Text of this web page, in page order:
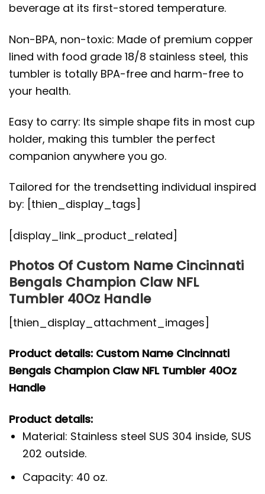
beverage at its first-stored temperature.
Non-BPA, non-toxic: Made of premium copper
lined with food grade 18/8 stainless steel, this
tumbler is totally BPA-free and harm-free to
your health.
Easy to carry: Its simple shape fits in most cup
holder, making this tumbler the perfect
companion anywhere you go.
Tailored for the trendsetting individual inspired
by: [thien_display_tags]
[display_link_product_related]
Photos Of Custom Name Cincinnati
Bengals Champion Claw NFL
Tumbler 40Oz Handle
[thien_display_attachment_images]
Product details: Custom Name Cincinnati
Bengals Champion Claw NFL Tumbler 40Oz
Handle
Product details:
Material: Stainless steel SUS 304 inside, SUS
202 outside.
Capacity: 40 oz.